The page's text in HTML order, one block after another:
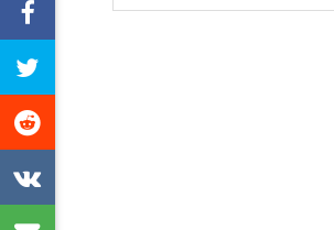
on
this
on
on